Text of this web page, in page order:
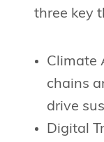
three key
Climate
chains
drive
Digital